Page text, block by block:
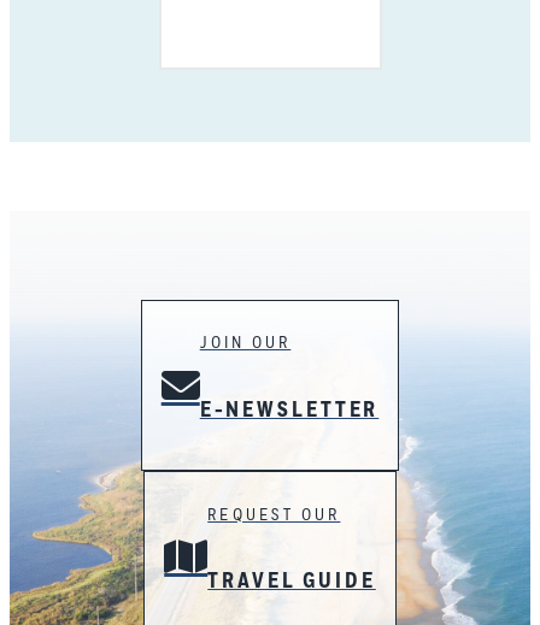
JOIN OUR
E-NEWSLETTER
REQUEST OUR
TRAVEL GUIDE